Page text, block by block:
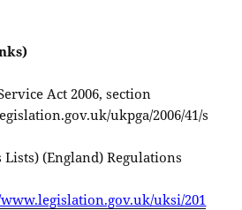
Act 2006, section
ukpga/2006/41/s
Lists) (England) Regulations
uksi/201